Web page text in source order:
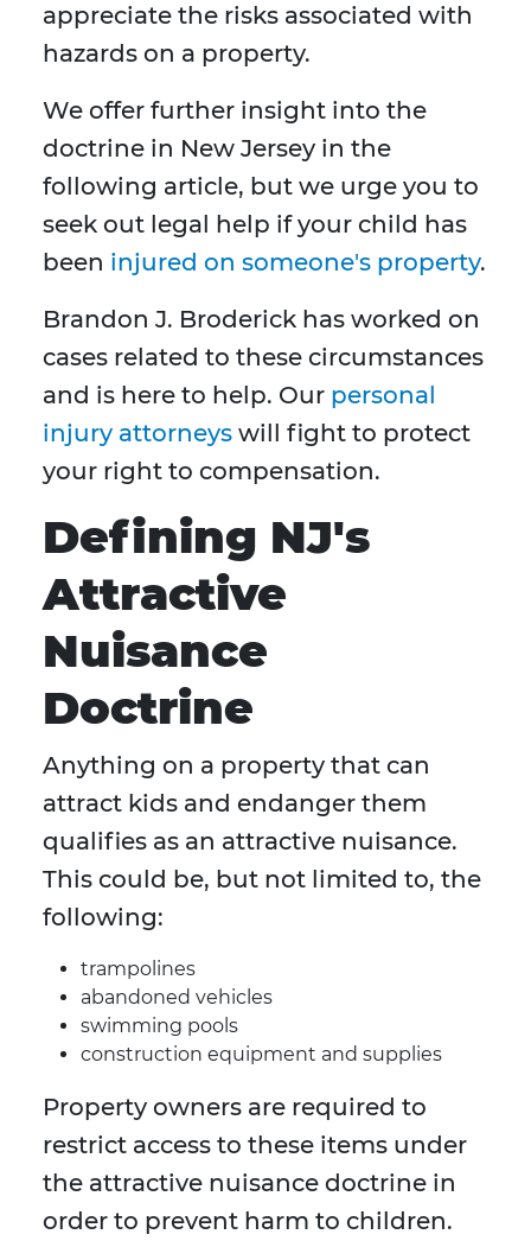
appreciate the risks associated with
hazards on a property.
We offer further insight into the
doctrine in New Jersey in the
following article, but we urge you to
seek out legal help if your child has
been injured on someone's property.
Brandon J. Broderick has worked on
cases related to these circumstances
and is here to help. Our personal
injury attorneys will fight to protect
your right to compensation.
Defining NJ's
Attractive
Nuisance
Doctrine
Anything on a property that can
attract kids and endanger them
qualifies as an attractive nuisance.
This could be, but not limited to, the
following:
trampolines
abandoned vehicles
swimming pools
construction equipment and supplies
Property owners are required to
restrict access to these items under
the attractive nuisance doctrine in
order to prevent harm to children.